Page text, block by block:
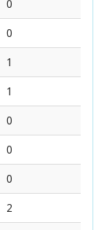
0
0
1
1
0
0
0
2